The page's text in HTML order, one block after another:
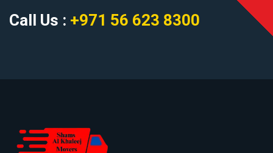
Call Us : +971 56 623 8300